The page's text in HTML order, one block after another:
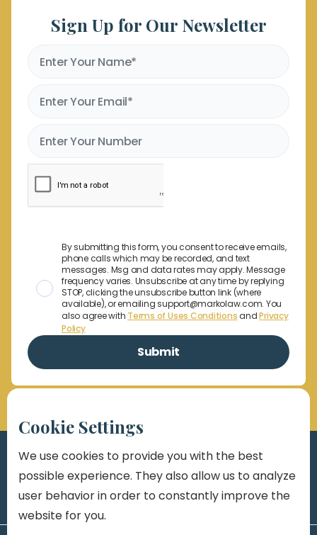
Sign Up for Our Newsletter
By submitting this form, you consent to receive emails,
phone calls which may be recorded, and text
messages. Msg and data rates may apply. Message
frequency varies. Unsubscribe at any time by replying
STOP, clicking the unsubscribe button link (where
available), or emailing support@markolaw.com. You
also agree with Terms of Uses ConditionsandPrivacy
Policy
Cookie Settings
We use cookies to provide you with the best
possible experience. They also allow us to analyze
user behavior in order to constantly improve the
website for you.